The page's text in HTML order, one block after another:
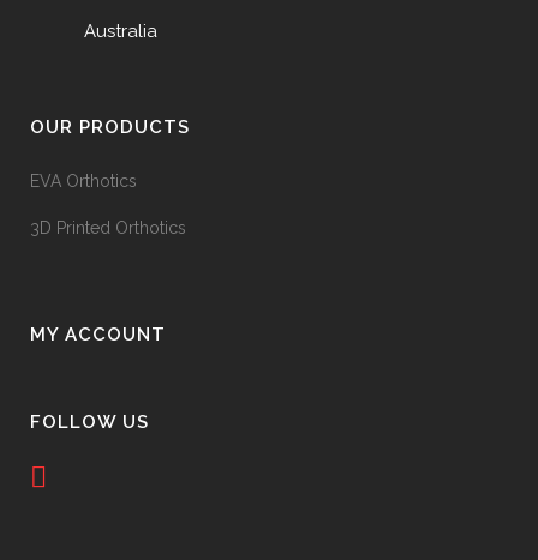
Australia
OUR PRODUCTS
EVA Orthotics
3D Printed Orthotics
MY ACCOUNT
FOLLOW US